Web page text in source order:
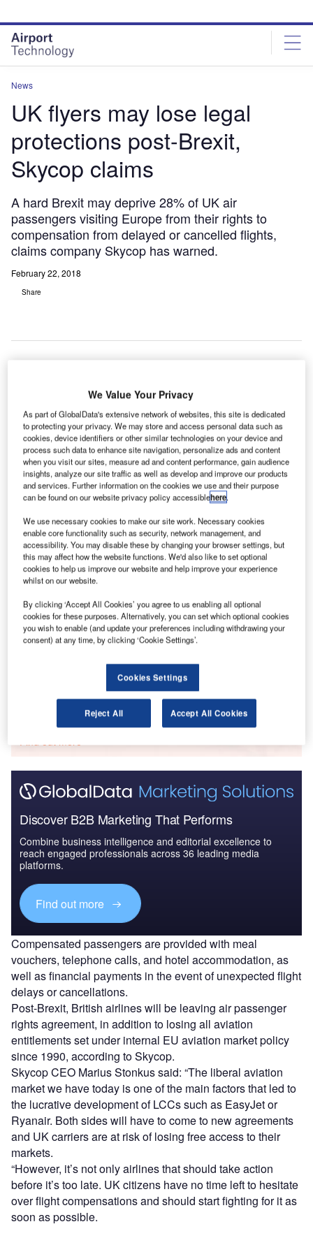
site
menu
page
content
News
UK flyers may lose legal
protections post-Brexit,
Skycop claims
A hard Brexit may deprive 28% of UK air
passengers visiting Europe from their rights to
compensation from delayed or cancelled flights,
claims company Skycop has warned.
February 22, 2018
Share
A
hard Brexit may deprive 28% of UK air passengers
visiting Europe from their rights to compensation from
delayed or cancelled flights, claims company Skycop
has warned.
Currently, British consumers enjoy legal protections and
rights such as compensation for issues with flights under
European legislation.
Go deeper with GlobalData
Reports
The Maritime and Border Security Market in the
United Kingdom to 20...
Reports
The Police Modernization and Counter Terrorism
Go deeper with GlobalData
The gold standard of business intelligence.
Discover B2B Marketing That Performs
Combine business intelligence and editorial excellence to
reach engaged professionals across 36 leading media
platforms.
Find out more
Compensated passengers are provided with meal
vouchers, telephone calls, and hotel accommodation, as
well as financial payments in the event of unexpected flight
delays or cancellations.
Post-Brexit, British airlines will be leaving air passenger
rights agreement, in addition to losing all aviation
entitlements set under internal EU aviation market policy
since 1990, according to Skycop.
Skycop CEO Marius Stonkus said: “The liberal aviation
market we have today is one of the main factors that led to
the lucrative development of LCCs such as EasyJet or
Ryanair. Both sides will have to come to new agreements
and UK carriers are at risk of losing free access to their
markets.
“However, it’s not only airlines that should take action
before it’s too late. UK citizens have no time left to hesitate
over flight compensations and should start fighting for it as
soon as possible.
We Value Your Privacy
As part of GlobalData's extensive network of websites, this site is dedicated
to protecting your privacy. We may store and access personal data such as
cookies, device identifiers or other similar technologies on your device and
process such data to enhance site navigation, personalize ads and content
when you visit our sites, measure ad and content performance, gain audience
insights, analyze our site traffic as well as develop and improve our products
and services. Further information on the cookies we use and their purpose
can be found on our website privacy policy accessiblehere.
We use necessary cookies to make our site work. Necessary cookies
enable core functionality such as security, network management, and
accessibility. You may disable these by changing your browser settings, but
this may affect how the website functions. We'd also like to set optional
cookies to help us improve our website and help improve your experience
whilst on our website.
By clicking ‘Accept All Cookies’ you agree to us enabling all optional
cookies for these purposes. Alternatively, you can set which optional cookies
you wish to enable (and update your preferences including withdrawing your
consent) at any time, by clicking ‘Cookie Settings’.
Cookies Settings
Reject All Accept All Cookies